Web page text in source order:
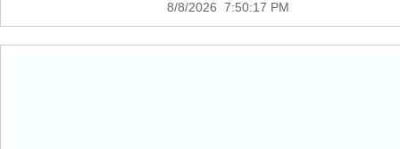
8/8/2026 7:50:17 PM